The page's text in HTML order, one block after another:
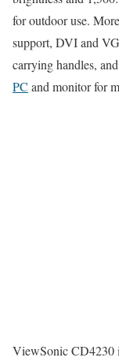
for outdoor use.
support, DVI and
carrying handles,
PC and monitor for
ViewSonic CD4230